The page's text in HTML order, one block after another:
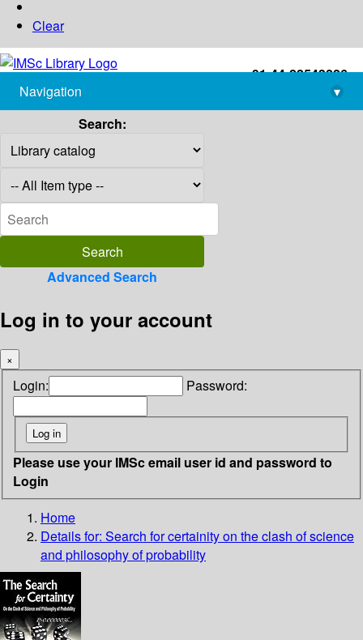
Clear
+91-44-22543226
library@imsc.res.in
Navigation
▾
Search:
Advanced Search
Log in to your account
×
Login: Password:
Please use your IMSc email user id and password to
Login
Home
Details for: Search for certainityon the clash of science
and philosophy of probability